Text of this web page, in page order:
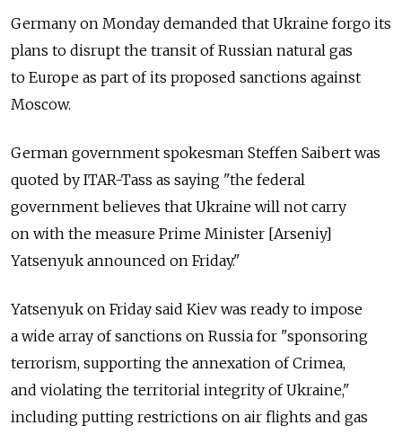
Germany on Monday demanded that Ukraine forgo its
plans to disrupt the transit of Russian natural gas
to Europe as part of its proposed sanctions against
Moscow.
German government spokesman Steffen Saibert was
quoted by ITAR-Tass as saying "the federal
government believes that Ukraine will not carry
on with the measure Prime Minister [Arseniy]
Yatsenyuk announced on Friday."
Yatsenyuk on Friday said Kiev was ready to impose
a wide array of sanctions on Russia for "sponsoring
terrorism, supporting the annexation of Crimea,
and violating the territorial integrity of Ukraine,"
including putting restrictions on air flights and gas